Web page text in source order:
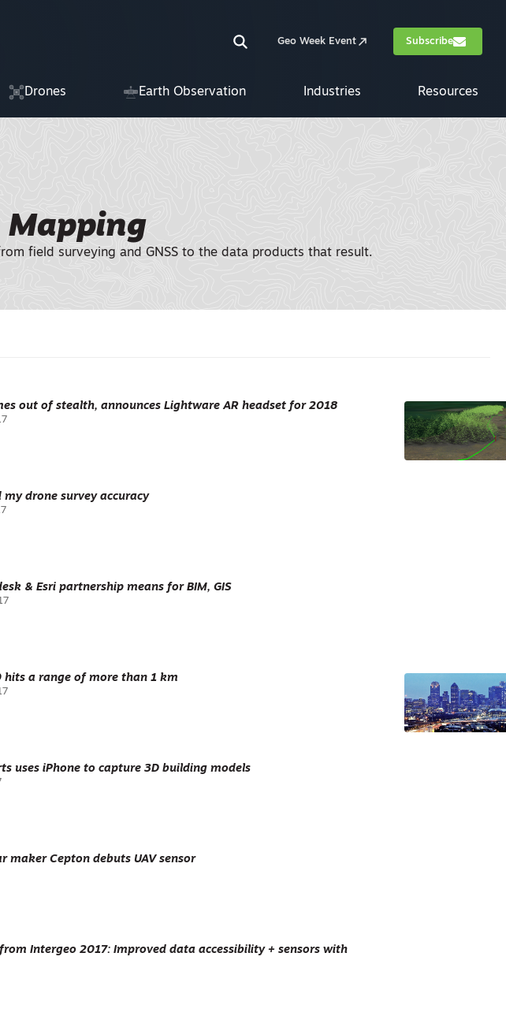
Geo Week Event Subscribe
Drones Earth Observation Industries Resources
Mapping
field surveying and GNSS to the data products that result.
out of stealth, announces Lightware AR headset for 2018
my drone survey accuracy
& Esri partnership means for BIM, GIS
hits a range of more than 1 km
uses iPhone to capture 3D building models
maker Cepton debuts UAV sensor
Intergeo 2017: Improved data accessibility + sensors with